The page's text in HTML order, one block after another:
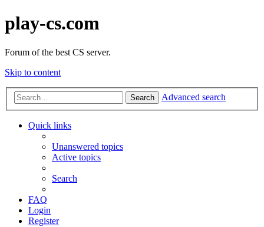
play-cs.com
Forum of the best CS server.
Skip to content
Search Advanced search
Quick links
Unanswered topics
Active topics
Search
FAQ
Login
Register